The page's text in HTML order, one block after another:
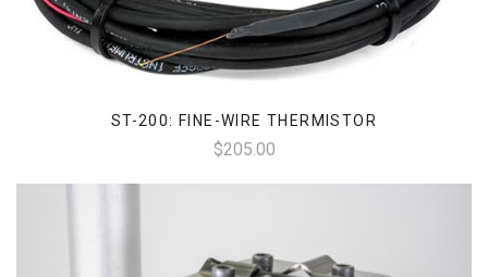
ST-200: FINE-WIRE THERMISTOR
$205.00